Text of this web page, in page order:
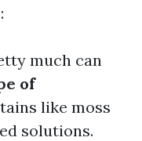
much can
of
like moss
solutions.